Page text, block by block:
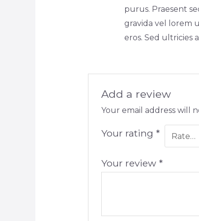
purus. Praesent
gravida vel lorem
eros. Sed ultricies
Add a review
Your email address will
Your rating *
Your review *